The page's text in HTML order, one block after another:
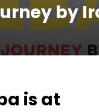
by
is at